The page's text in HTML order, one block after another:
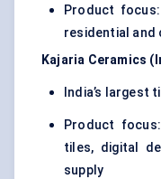
Product
residential and
Kajaria Ceramics
India’s largest
Product
tiles, digital
supply